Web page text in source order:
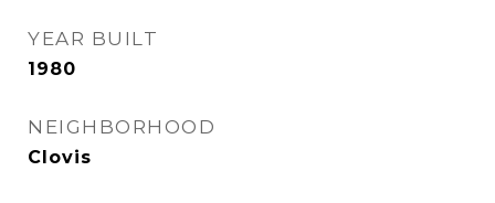
YEAR BUILT
1980
NEIGHBORHOOD
Clovis